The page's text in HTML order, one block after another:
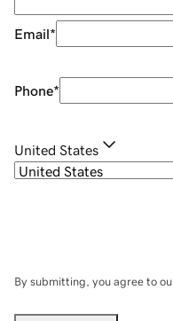
Email*
Phone*
United States
By submitting, you agree to